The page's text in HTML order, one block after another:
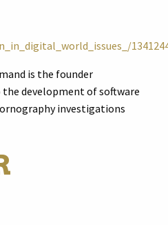
is the founder
development of software
investigations